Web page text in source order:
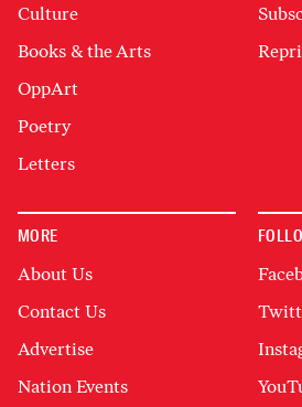
Culture
Books & the Arts
OppArt
Poetry
Letters
MORE
About Us
Contact Us
Advertise
Nation Events